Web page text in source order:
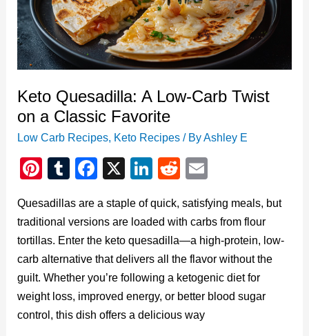
Keto Quesadilla: A Low-Carb Twist
on a Classic Favorite
Low Carb Recipes, Keto Recipes / ByAshley E
Pi
er
e
st
T
m
bl
r
F
c
e
b
o
o
k
X
Li
k
e
dI
n
R
d
di
t
ail
Quesadillas are a staple of quick, satisfying meals, but
traditional versions are loaded with carbs from flour
tortillas. Enter the keto quesadilla—a high-protein, low-
carb alternative that delivers all the flavor without the
guilt. Whether you’re following a ketogenic diet for
weight loss, improved energy, or better blood sugar
control, this dish offers a delicious way